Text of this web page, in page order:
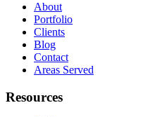
About
Portfolio
Clients
Blog
Contact
Areas Served
Resources